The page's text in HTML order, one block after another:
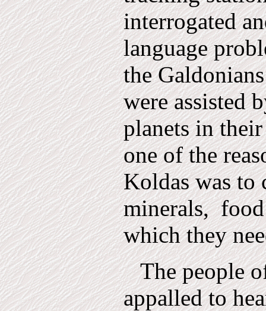
interrogated
language
the
were assist­ed
planets in
one of the
Koldas was to
minerals,
which they
The people
appalled to